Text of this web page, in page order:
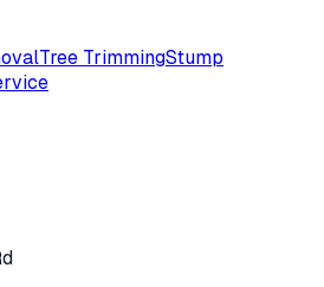
Tree TrimmingStump